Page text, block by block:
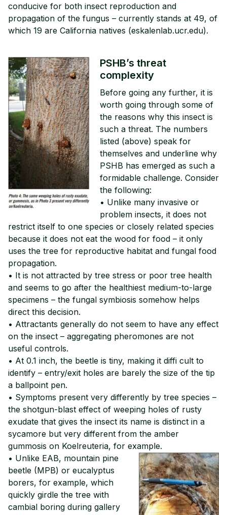
conducive for both insect reproduction and
propagation of the fungus – currently stands at 49, of
which 19 are California natives (eskalenlab.ucr.edu).
PSHB’s threat
complexity
Before going any further, it is
worth going through some of
the reasons why this insect is
such a threat. The numbers
listed (above) speak for
themselves and underline why
PSHB has emerged as such a
formidable challenge. Consider
the following:
• Unlike many invasive or
problem insects, it does not
restrict itself to one species or closely related species
because it does not eat the wood for food – it only
uses the tree for reproductive habitat and fungal food
propagation.
• It is not attracted by tree stress or poor tree health
and seems to go after the healthiest medium-to-large
specimens – the fungal symbiosis somehow helps
direct this decision.
• Attractants generally do not seem to have any effect
on the insect – aggregating pheromones are not
useful controls.
• At 0.1 inch, the beetle is tiny, making it diffi cult to
identify – entry/exit holes are barely the size of the tip
a ballpoint pen.
• Symptoms present very differently by tree species –
the shotgun-blast effect of weeping holes of rusty
exudate that gives the insect its name is distinct in a
sycamore but very different from the amber
gummosis on Koelreuteria, for example.
• Unlike EAB, mountain pine
beetle (MPB) or eucalyptus
borers, for example, which
quickly girdle the tree with
cambial boring during gallery